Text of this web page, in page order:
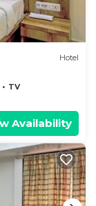
Hotel
TV
Availability